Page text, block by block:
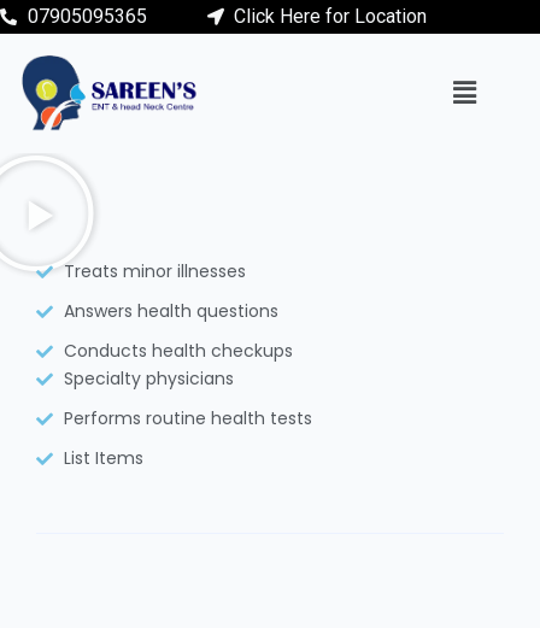
07905095365 Click Here for Location
Treats minor illnesses
Answers health questions
Conducts health checkups
Specialty physicians
Performs routine health tests
List Items